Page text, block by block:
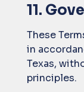
11.
These
in
Texas,
principles.